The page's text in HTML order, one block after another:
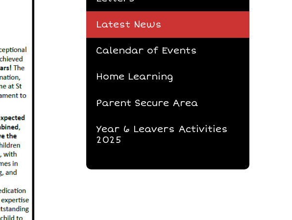
Latest News
Calendar of Events
Home Learning
Parent Secure Area
Year 6 Leavers Activities
2025